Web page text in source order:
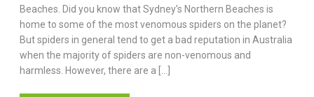
Beaches. Did you know that Sydney’s Northern Beaches is
home to some of the most venomous spiders on the planet?
But spiders in general tend to get a bad reputation in Australia
when the majority of spiders are non-venomous and
harmless. However, there are a […]